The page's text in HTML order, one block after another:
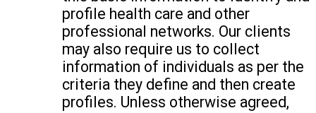
profile health care and other
professional networks. Our clients
may also require us to collect
information of individuals as per the
criteria they define and then create
profiles. Unless otherwise agreed,